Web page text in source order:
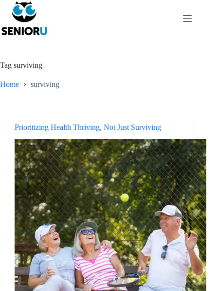
Tag surviving
Home surviving
Prioritizing Health Thriving, Not Just Surviving